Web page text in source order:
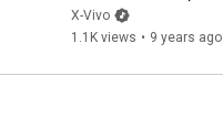
X-Vivo
1.1K views • 9 years ago